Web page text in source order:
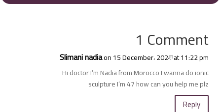
1 Comment
Slimani nadiaon 15 December، 2024 at 11:22 pm
Hi doctor I’m Nadia from Morocco I wanna do ionic
sculpture I’m 47 how can you help me plz
Reply